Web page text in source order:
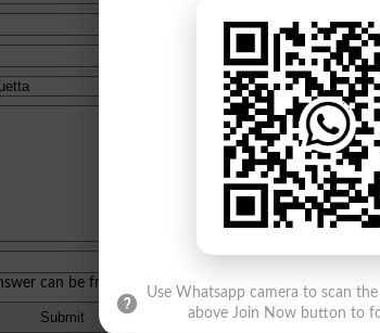
can be from
islamabad| lahore
Use Whatsapp camera to scan
above Join Now button to